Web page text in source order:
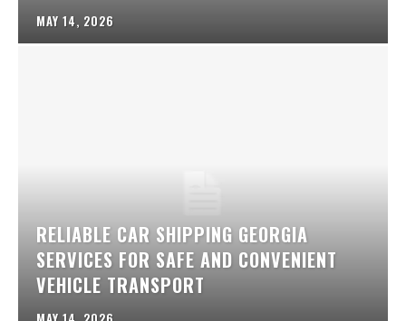
MAY 14, 2026
RELIABLE CAR SHIPPING GEORGIA
SERVICES FOR SAFE AND CONVENIENT
VEHICLE TRANSPORT